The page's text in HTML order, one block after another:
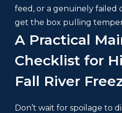
feed, or a genuinely failed
get the box pulling
A Practical
Checklist for
Fall River
Don’t wait for spoilage to